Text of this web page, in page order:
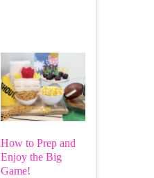
How to Prep and
Enjoy the Big
Game!